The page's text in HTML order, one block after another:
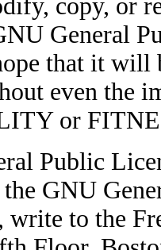
copy, or
General
that it
even the
or
Public
GNU
to the